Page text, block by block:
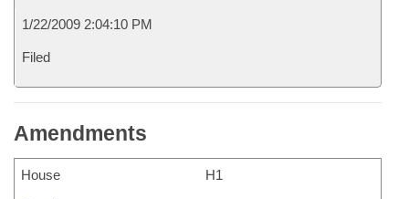
1/22/2009 2:04:10 PM
Filed
Amendments
House H1